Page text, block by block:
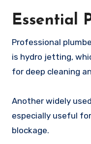
Essential
Professional
is hydro jetting,
for deep cleaning
Another widely
especially useful
blockage.